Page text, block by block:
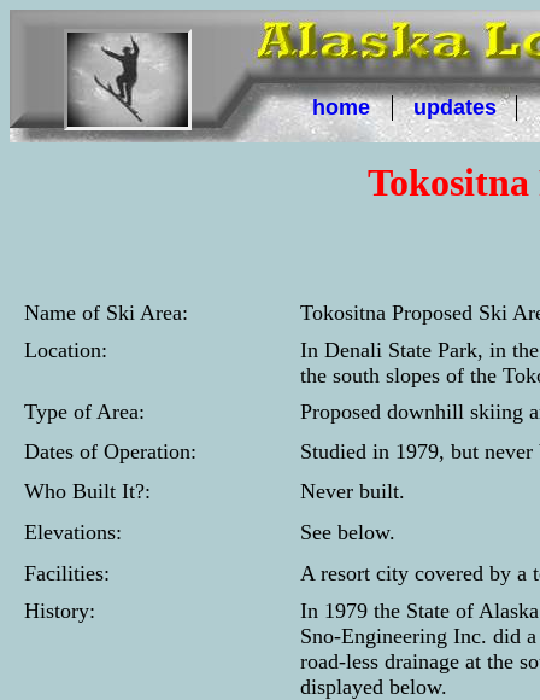
home updates
Tokositna
Name of Ski Area:
Tokositna Proposed Ski
Location:
In Denali State Park, in
the south slopes of the
Type of Area:
Proposed downhill skiing
Dates of Operation:
Studied in 1979, but
Who Built It?:
Never built.
Elevations:
See below.
Facilities:
A resort city covered by a
History:
In 1979 the State of
Sno-Engineering Inc. did
road-less drainage at the
displayed below.